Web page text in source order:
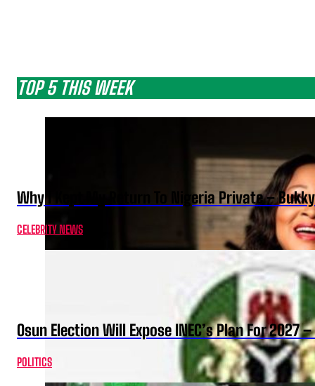
TOP 5 THIS WEEK
Why I Kept My Return To Nigeria Private –
CELEBRITY NEWS
Osun Election Will Expose INEC’s Plan For 2027
POLITICS